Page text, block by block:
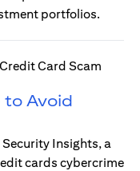
portfolios.
to Avoid
Insights, a
cards cybercrime